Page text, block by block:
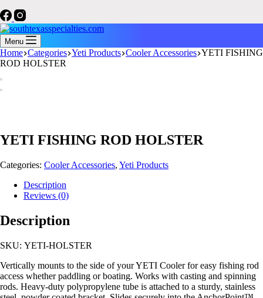
Menu
Home Categories Yeti Products Cooler Accessories YETI FISHING
ROD HOLSTER
YETI FISHING ROD HOLSTER
Categories: Cooler Accessories, Yeti Products
Description
Reviews (0)
Description
SKU: YETI-HOLSTER
Vertically mounts to the side of your YETI Cooler for easy fishing rod
access whether paddling or boating. Works with casting and spinning
rods. Heavy-duty polypropylene tube is attached to a sturdy, stainless